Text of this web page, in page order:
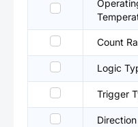
Count
Logic
Trigger
Direction